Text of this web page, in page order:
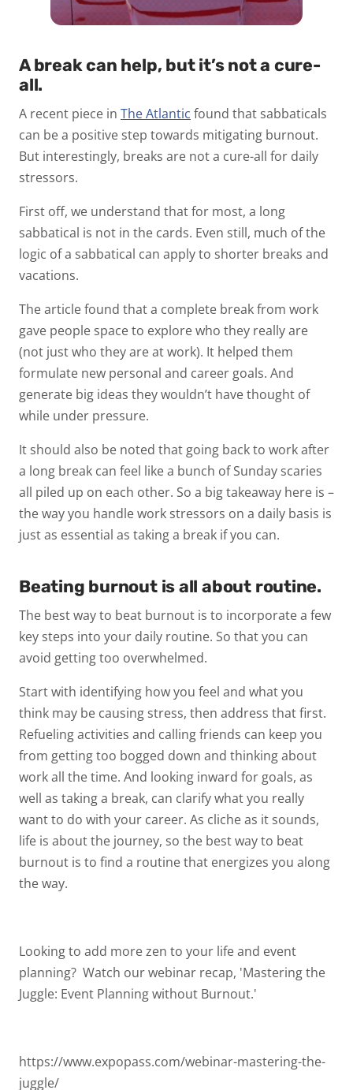
A break can help, but it’s not a cure-
all.
A recent piece in The Atlantic found that sabbaticals
can be a positive step towards mitigating burnout.
But interestingly, breaks are not a cure-all for daily
stressors.
First off, we understand that for most, a long
sabbatical is not in the cards. Even still, much of the
logic of a sabbatical can apply to shorter breaks and
vacations.
The article found that a complete break from work
gave people space to explore who they really are
(not just who they are at work). It helped them
formulate new personal and career goals. And
generate big ideas they wouldn’t have thought of
while under pressure.
It should also be noted that going back to work after
a long break can feel like a bunch of Sunday scaries
all piled up on each other. So a big takeaway here is –
the way you handle work stressors on a daily basis is
just as essential as taking a break if you can.
Beating burnout is all about routine.
The best way to beat burnout is to incorporate a few
key steps into your daily routine. So that you can
avoid getting too overwhelmed.
Start with identifying how you feel and what you
think may be causing stress, then address that first.
Refueling activities and calling friends can keep you
from getting too bogged down and thinking about
work all the time. And looking inward for goals, as
well as taking a break, can clarify what you really
want to do with your career. As cliche as it sounds,
life is about the journey, so the best way to beat
burnout is to find a routine that energizes you along
the way.
Looking to add more zen to your life and event
planning? Watch our webinar recap, 'Mastering the
Juggle: Event Planning without Burnout.'
https://www.expopass.com/webinar-mastering-the-
juggle/